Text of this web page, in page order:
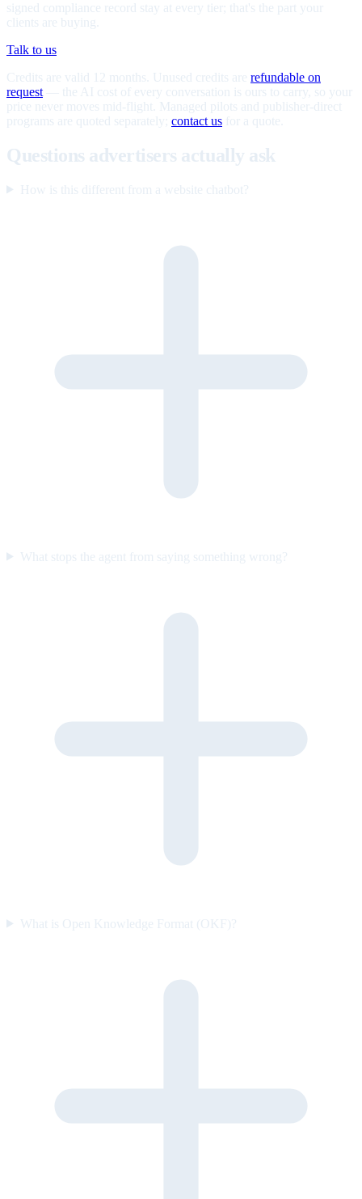
signed compliance record stay at every tier; that's the part your
clients are buying.
Talk to us
Credits are valid 12 months. Unused credits are refundable on
request — the AI cost of every conversation is ours to carry, so your
price never moves mid-flight. Managed pilots and publisher-direct
programs are quoted separately; contact us for a quote.
Questions advertisers actually ask
How is this different from a website chatbot?
What stops the agent from saying something wrong?
What is Open Knowledge Format (OKF)?